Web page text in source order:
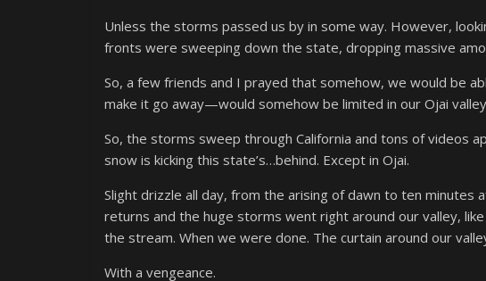
Unless the storms passed us by in some way. However,
fronts were sweeping down the state, dropping massive
So, a few friends and I prayed that somehow, we would be
make it go away—would somehow be limited in our Ojai
So, the storms sweep through California and tons of videos
snow is kicking this state’s…behind. Except in Ojai.
Slight drizzle all day, from the arising of dawn to ten
returns and the huge storms went right around our valley,
the stream. When we were done. The curtain around our
With a vengeance.